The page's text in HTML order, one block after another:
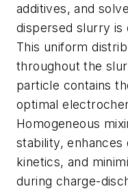
additives, and
dispersed slurry
This uniform
throughout the
particle contains
optimal
Homogeneous
stability,
kinetics, and
during charge-